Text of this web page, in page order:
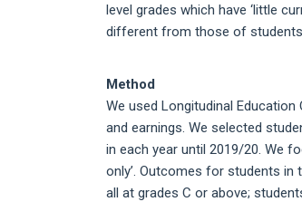
level grades which have ‘little
different from those of
Method
We used Longitudinal
and earnings. We selected
in each year until 2019/20. We
only’. Outcomes for students
all at grades C or above;